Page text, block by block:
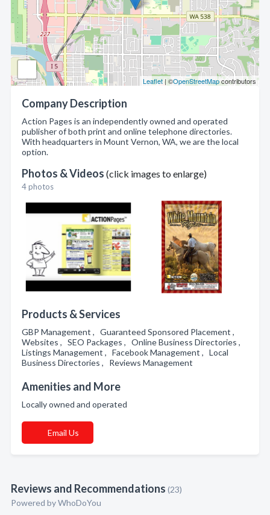
Leaflet | ©OpenStreetMapcontributors
Company Description
Action Pages is an independently owned and operated
publisher of both print and online telephone directories.
With headquarters in Mount Vernon, WA, we are the local
option.
Photos & Videos (click images to enlarge)
4 photos
Products & Services
GBP Management , Guaranteed Sponsored Placement ,
Websites , SEO Packages , Online Business Directories ,
Listings Management , Facebook Management , Local
Business Directories , Reviews Management
Amenities and More
Locally owned and operated
Email Us
Reviews and Recommendations (23)
Powered byWhoDoYou